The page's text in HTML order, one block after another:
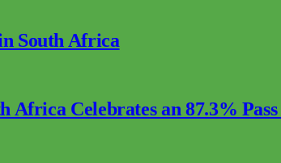
South Africa
Celebrates an 87.3%